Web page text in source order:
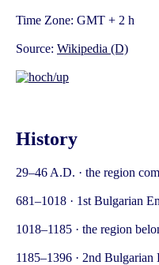
Time Zone: GMT + 2 h
Source: Wikipedia (D)
History
29–46 A.D. · the region
681–1018 · 1st Bulgarian
1018–1185 · the region
1185–1396 · 2nd Bulgarian